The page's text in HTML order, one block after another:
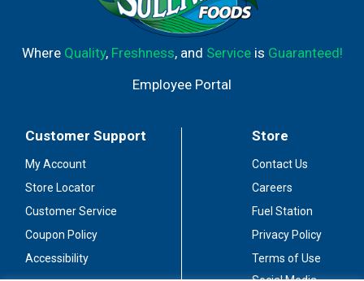
Where Quality, Freshness, and Serviceis Guaranteed!
Employee Portal
Customer Support
My Account
Store Locator
Customer Service
Coupon Policy
Accessibility
Store
Contact Us
Careers
Fuel Station
Privacy Policy
Terms of Use